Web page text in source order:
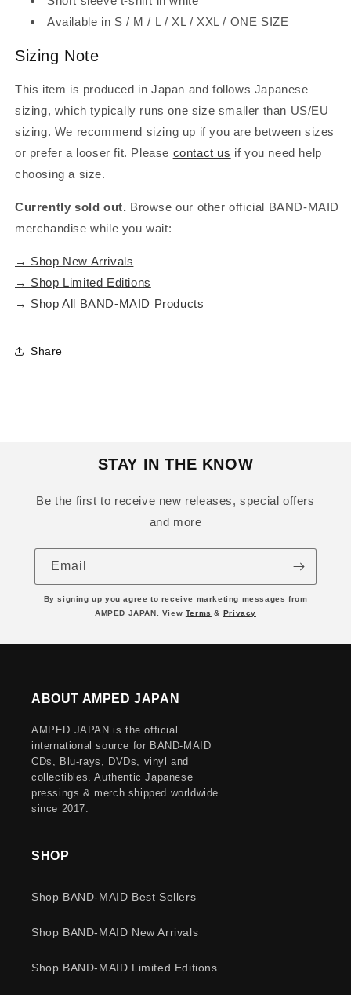
Available in S / M / L / XL / XXL / ONE SIZE
Sizing Note
This item is produced in Japan and follows Japanese
sizing, which typically runs one size smaller than US/EU
sizing. We recommend sizing up if you are between sizes
or prefer a looser fit. Please contact us if you need help
choosing a size.
Currently sold out. Browse our other official BAND-MAID
merchandise while you wait:
→ Shop New Arrivals
→ Shop Limited Editions
→ Shop All BAND-MAID Products
Share
STAY IN THE KNOW
Be the first to receive new releases, special offers
and more
Email
By signing up you agree to receive marketing messages from
AMPED JAPAN. View Terms & Privacy
ABOUT AMPED JAPAN
AMPED JAPAN is the official
international source for BAND-MAID
CDs, Blu-rays, DVDs, vinyl and
collectibles. Authentic Japanese
pressings & merch shipped worldwide
since 2017.
SHOP
Shop BAND-MAID Best Sellers
Shop BAND-MAID New Arrivals
Shop BAND-MAID Limited Editions